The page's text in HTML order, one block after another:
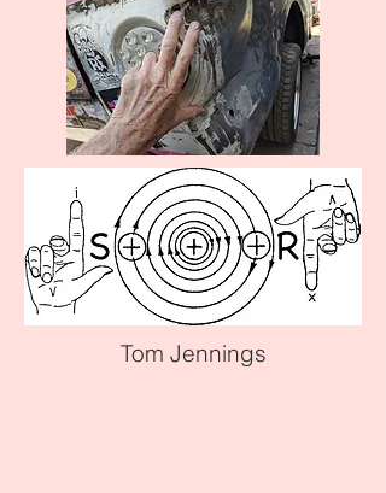
Tom Jennings